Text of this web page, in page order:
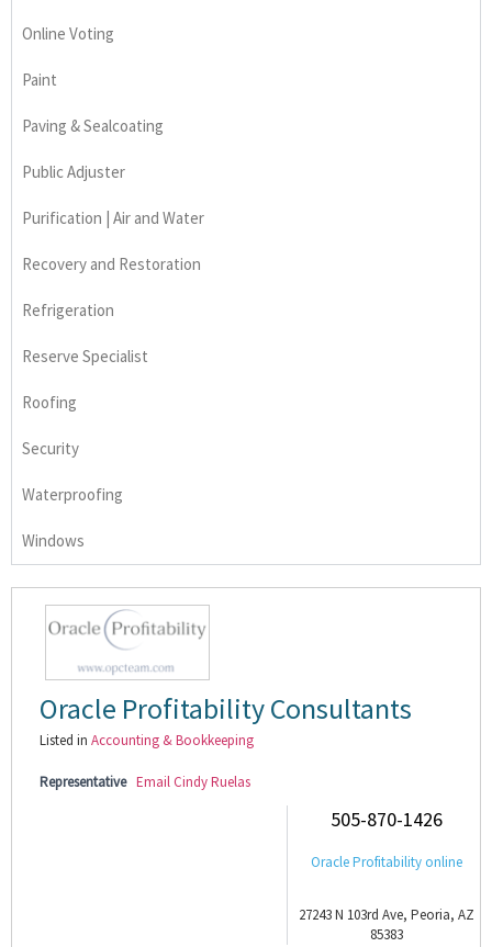
Online Voting
Paint
Paving & Sealcoating
Public Adjuster
Purification | Air and Water
Recovery and Restoration
Refrigeration
Reserve Specialist
Roofing
Security
Waterproofing
Windows
Oracle Profitability Consultants
Listed in Accounting & Bookkeeping
Representative Email Cindy Ruelas
505-870-1426
Oracle Profitability online
27243 N 103rd Ave, Peoria, AZ
85383